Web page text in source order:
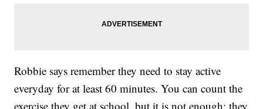
Robbie says remember they need to stay active
everyday for at least 60 minutes. You can count the
exercise they get at school, but it is not enough; they